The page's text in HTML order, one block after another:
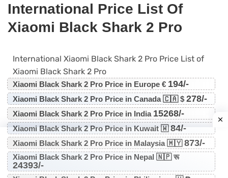
International Price List Of
Xiaomi Black Shark 2 Pro
International Xiaomi Black Shark 2 Pro Price List of
Xiaomi Black Shark 2 Pro
Xiaomi Black Shark 2 Pro Price in Europe € 194/-
Xiaomi Black Shark 2 Pro Price in Canada 🇨🇦 $ 278/-
Xiaomi Black Shark 2 Pro Price in India 15268/-
Xiaomi Black Shark 2 Pro Price in Kuwait 🇼84/-
Xiaomi Black Shark 2 Pro Price in Malaysia 🇲🇾873/-
Xiaomi Black Shark 2 Pro Price in Nepal 🇳🇵 रू
24393/-